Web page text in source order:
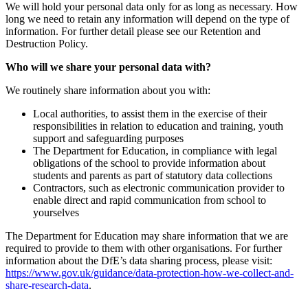
We will hold your personal data only for as long as necessary. How
long we need to retain any information will depend on the type of
information. For further detail please see our Retention and
Destruction Policy.
Who will we share your personal data with?
We routinely share information about you with:
Local authorities, to assist them in the exercise of their
responsibilities in relation to education and training, youth
support and safeguarding purposes
The Department for Education, in compliance with legal
obligations of the school to provide information about
students and parents as part of statutory data collections
Contractors, such as electronic communication provider to
enable direct and rapid communication from school to
yourselves
The Department for Education may share information that we are
required to provide to them with other organisations. For further
information about the DfE’s data sharing process, please visit:
https://www.gov.uk/guidance/data-protection-how-we-collect-and-
share-research-data.